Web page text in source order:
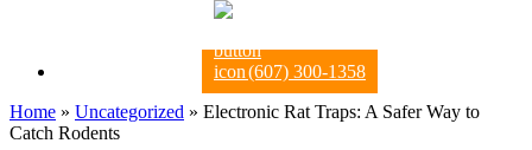
(607) 300-1358
Home » Uncategorized » Electronic Rat Traps: A Safer Way to
Catch Rodents